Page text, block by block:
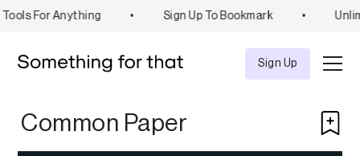
For Anything Sign Up To Bookmark
Tool
Sign Up
Common Paper